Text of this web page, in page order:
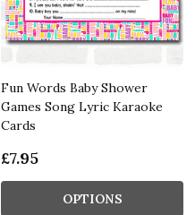
Fun Words Baby Shower
Games Song Lyric Karaoke
Cards
£7.95
OPTIONS